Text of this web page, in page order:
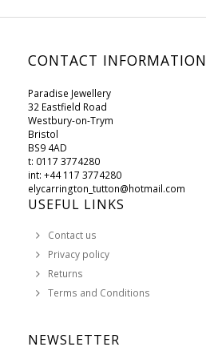
CONTACT INFORMATION
Paradise Jewellery
32 Eastfield Road
Westbury-on-Trym
Bristol
BS9 4AD
t: 0117 3774280
int: +44 117 3774280
elycarrington_tutton@hotmail.com
USEFUL LINKS
Contact us
Privacy policy
Returns
Terms and Conditions
NEWSLETTER